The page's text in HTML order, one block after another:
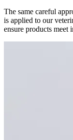
The same careful
is applied to our
ensure products meet